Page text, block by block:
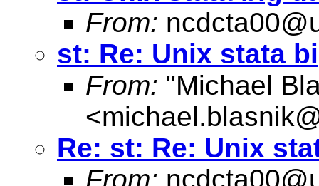
From:
st: Re: Unix stata
From: "Michael
<
Re: st: Re: Unix
From: